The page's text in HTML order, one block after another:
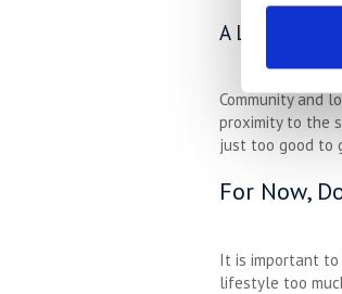
A Lack Of
Community and
proximity to the
just too good to
For Now,
It is important to
lifestyle too